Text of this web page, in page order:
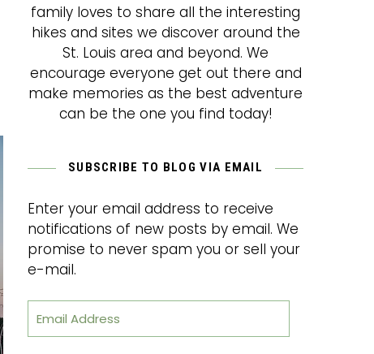
family loves to share all the interesting
hikes and sites we discover around the
St. Louis area and beyond. We
encourage everyone get out there and
make memories as the best adventure
can be the one you find today!
SUBSCRIBE TO BLOG VIA EMAIL
Enter your email address to receive
notifications of new posts by email. We
promise to never spam you or sell your
e-mail.
Email Address